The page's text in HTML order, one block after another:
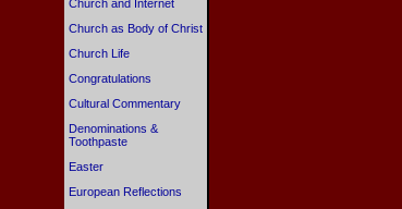
Church and Internet
Church as Body of Christ
Church Life
Congratulations
Cultural Commentary
Denominations &
Toothpaste
Easter
European Reflections